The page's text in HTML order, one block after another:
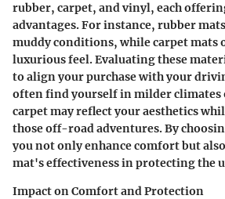
rubber, carpet, and vinyl, each
advantages. For instance, rubber
muddy conditions, while carpet mats
luxurious feel. Evaluating these
to align your purchase with your
often find yourself in milder
carpet may reflect your aesthetics
those off-road adventures. By
you not only enhance comfort but
mat's effectiveness in protecting the
Impact on Comfort and Protection